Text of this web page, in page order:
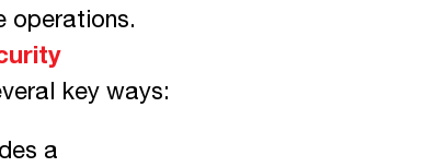
operations.
key ways:
a